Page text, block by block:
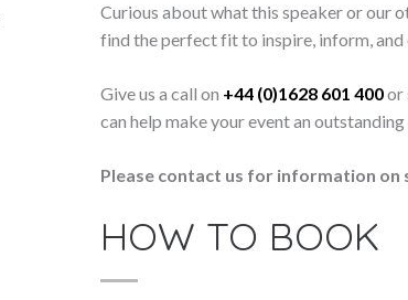
Curious about what this speaker or our
find the perfect fit to inspire, inform, and
Give us a call on +44 (0)1628 601 400or
can help make your event an outstanding
Please contact us for information
HOW TO BOOK